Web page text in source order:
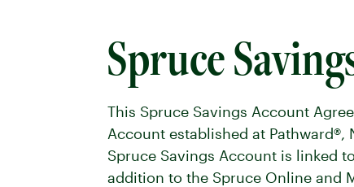
Spruce
This Spruce Savings Account
Account established at Pathward®,
Spruce Savings Account is linked
addition to the Spruce Online and